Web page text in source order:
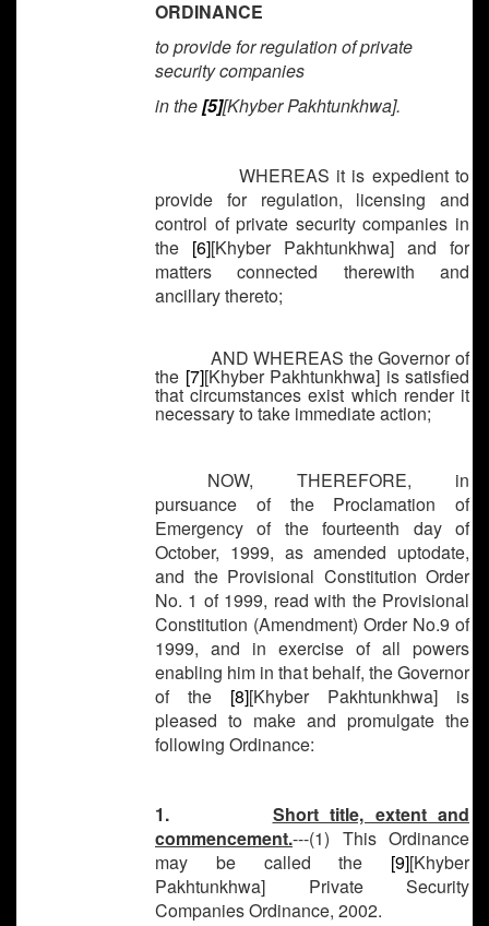
ORDINANCE
to provide for regulation of private
security companies
in the[5][Khyber Pakhtunkhwa].
WHEREAS it is expedient to
provide for regulation, licensing and
control of private security companies in
the [6][Khyber Pakhtunkhwa] and for
matters connected therewith and
ancillary thereto;
AND WHEREAS the Governor of
the [7][Khyber Pakhtunkhwa] is satisfied
that circumstances exist which render it
necessary to take immediate action;
NOW, THEREFORE, in
pursuance of the Proclamation of
Emergency of the fourteenth day of
October, 1999, as amended uptodate,
and the Provisional Constitution Order
No. 1 of 1999, read with the Provisional
Constitution (Amendment) Order No.9 of
1999, and in exercise of all powers
enabling him in that behalf, the Governor
of the [8][Khyber Pakhtunkhwa] is
pleased to make and promulgate the
following Ordinance:
1. Short title, extent and
commencement.---(1) This Ordinance
may be called the [9][Khyber
Pakhtunkhwa] Private Security
Companies Ordinance, 2002.